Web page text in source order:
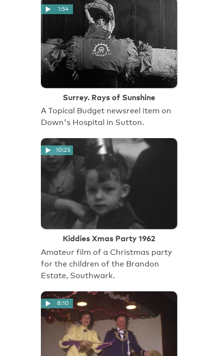
1:54
Surrey. Rays of Sunshine
A Topical Budget newsreel item on
Down's Hospital in Sutton.
10:25
Kiddies Xmas Party 1962
Amateur film of a Christmas party
for the children of the Brandon
Estate, Southwark.
8:10